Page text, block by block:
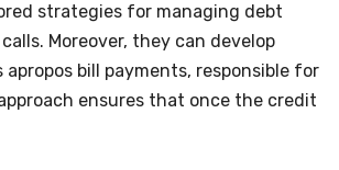
strategies for managing debt
Moreover, they can develop
bill payments, responsible for
ensures that once the credit